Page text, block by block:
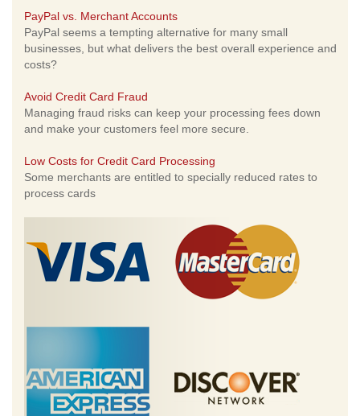
PayPal vs. Merchant Accounts
PayPal seems a tempting alternative for many small
businesses, but what delivers the best overall experience and
costs?
Avoid Credit Card Fraud
Managing fraud risks can keep your processing fees down
and make your customers feel more secure.
Low Costs for Credit Card Processing
Some merchants are entitled to specially reduced rates to
process cards